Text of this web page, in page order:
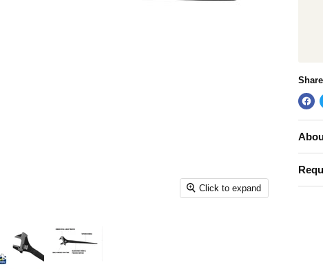
Click to expand